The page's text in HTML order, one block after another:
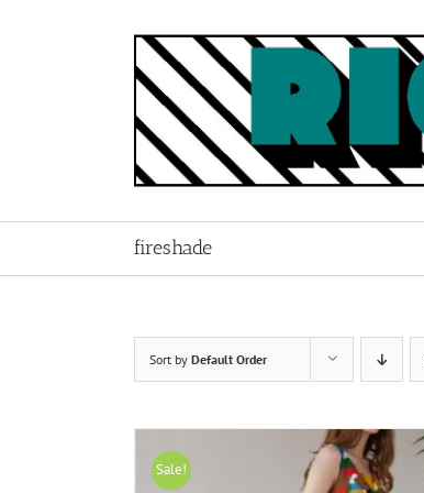
fireshade
Sort by Default Order
Sale!